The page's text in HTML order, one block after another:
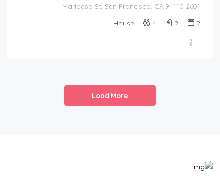
2601 Mariposa St, San Francisco, CA 94110
2
2
4
House
Load More